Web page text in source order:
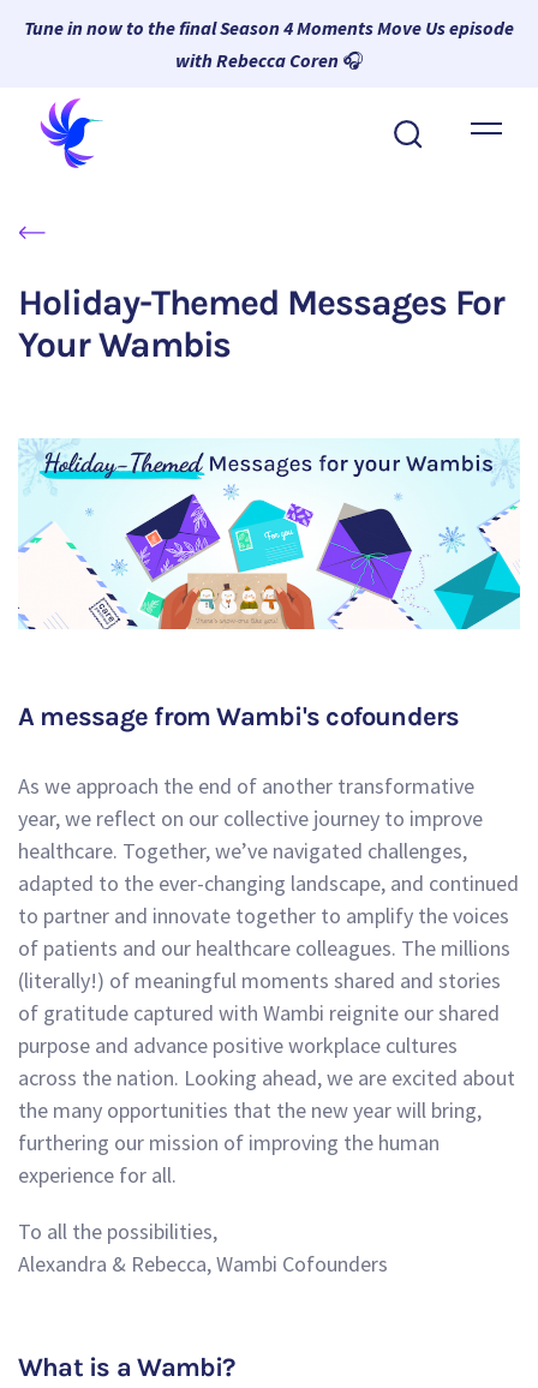
Tune in now to the final Season 4 Moments Move Us episode
with Rebecca Coren 🎧
About Wambi
Resources
Request a Demo
Holiday-Themed Messages For
Your Wambis
A message from Wambi's cofounders
As we approach the end of another transformative
year, we reflect on our collective journey to improve
healthcare. Together, we’ve navigated challenges,
adapted to the ever-changing landscape, and continued
to partner and innovate together to amplify the voices
of patients and our healthcare colleagues. The millions
(literally!) of meaningful moments shared and stories
of gratitude captured with Wambi reignite our shared
purpose and advance positive workplace cultures
across the nation. Looking ahead, we are excited about
the many opportunities that the new year will bring,
furthering our mission of improving the human
experience for all.
To all the possibilities,
Alexandra & Rebecca, Wambi Cofounders
What is a Wambi?